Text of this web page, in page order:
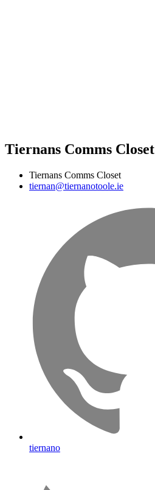
Tiernans Comms Closet
Tiernans Comms Closet
tiernan@tiernanotoole.ie
tiernano